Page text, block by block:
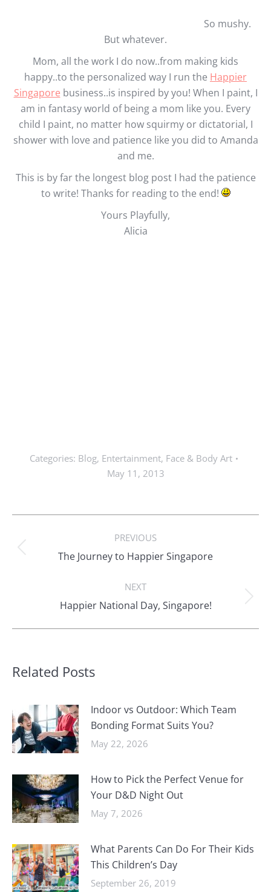
So mushy.
But whatever.
Mom, all the work I do now..from making kids
happy..to the personalized way I run the Happier
Singapore business..is inspired by you! When I paint, I
am in fantasy world of being a mom like you. Every
child I paint, no matter how squirmy or dictatorial, I
shower with love and patience like you did to Amanda
and me.
This is by far the longest blog post I had the patience
to write! Thanks for reading to the end!
Yours Playfully,
Alicia
Categories: Blog, Entertainment, Face & Body Art
May 11, 2013
navigation
PREVIOUS
Previous
The Journey to Happier Singapore
NEXT
Next
Happier National Day, Singapore!
Related Posts
Indoor vs Outdoor: Which Team
Bonding Format Suits You?
May 22, 2026
How to Pick the Perfect Venue for
Your D&D Night Out
May 7, 2026
What Parents Can Do For Their Kids
This Children’s Day
September 26, 2019